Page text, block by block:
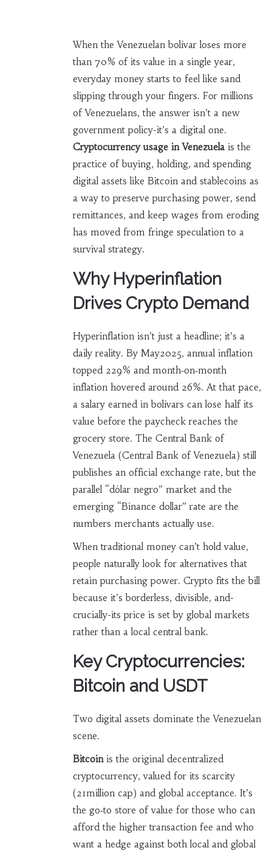
When the Venezuelan bolívar loses more
than 70% of its value in a single year,
everyday money starts to feel like sand
slipping through your fingers. For millions
of Venezuelans, the answer isn’t a new
government policy-it’s a digital one.
Cryptocurrency usage in Venezuelais the
practice of buying, holding, and spending
digital assets like Bitcoin and stablecoins as
a way to preserve purchasing power, send
remittances, and keep wages from eroding
has moved from fringe speculation to a
survival strategy.
Why Hyperinflation
Drives Crypto Demand
Hyperinflation isn’t just a headline; it’s a
daily reality. By May2025, annual inflation
topped 229% and month‑on‑month
inflation hovered around 26%. At that pace,
a salary earned in bolívars can lose half its
value before the paycheck reaches the
grocery store. The Central Bank of
Venezuela (Central Bank of Venezuela) still
publishes an official exchange rate, but the
parallel “dólar negro” market and the
emerging “Binance dollar” rate are the
numbers merchants actually use.
When traditional money can’t hold value,
people naturally look for alternatives that
retain purchasing power. Crypto fits the bill
because it’s borderless, divisible, and-
crucially-its price is set by global markets
rather than a local central bank.
Key Cryptocurrencies:
Bitcoin and USDT
Two digital assets dominate the Venezuelan
scene.
Bitcoinis the original decentralized
cryptocurrency, valued for its scarcity
(21million cap) and global acceptance. It’s
the go‑to store of value for those who can
afford the higher transaction fee and who
want a hedge against both local and global